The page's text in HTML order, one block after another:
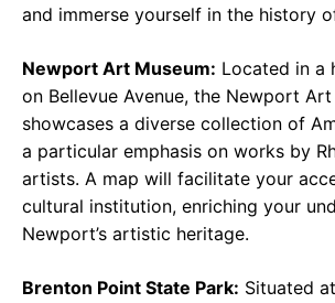
and immerse yourself in the history
Newport Art Museum: Located in a
on Bellevue Avenue, the Newport Art
showcases a diverse collection of
a particular emphasis on works by
artists. A map will facilitate your
cultural institution, enriching your
Newport’s artistic heritage.
Brenton Point State Park: Situated